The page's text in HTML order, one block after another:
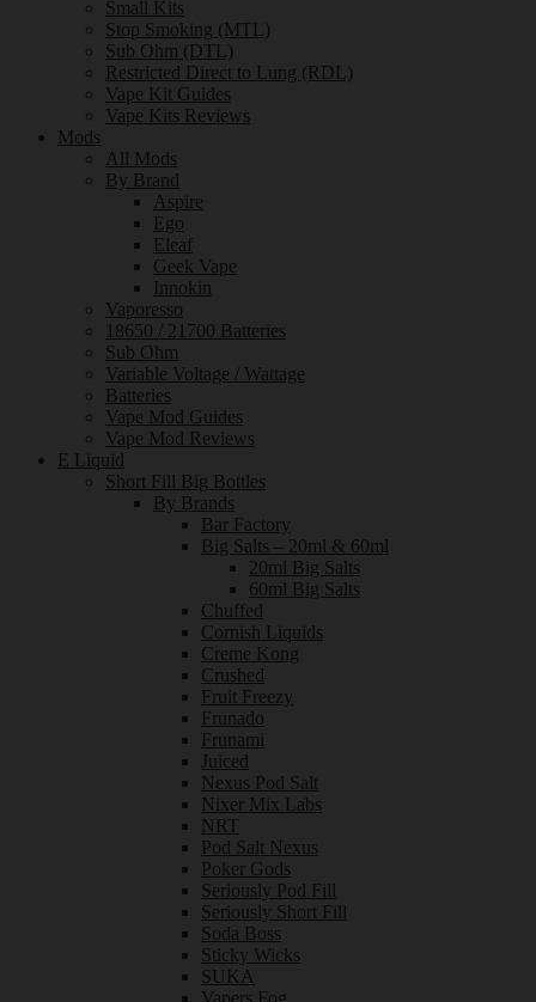
Small Kits
Stop Smoking (MTL)
Sub Ohm (DTL)
Restricted Direct to Lung (RDL)
Vape Kit Guides
Vape Kits Reviews
Mods
All Mods
By Brand
Aspire
Ego
Eleaf
Geek Vape
Innokin
Vaporesso
18650 / 21700 Batteries
Sub Ohm
Variable Voltage / Wattage
Batteries
Vape Mod Guides
Vape Mod Reviews
E Liquid
Short Fill Big Bottles
By Brands
Bar Factory
Big Salts – 20ml & 60ml
20ml Big Salts
60ml Big Salts
Chuffed
Cornish Liquids
Creme Kong
Crushed
Fruit Freezy
Frunado
Frunami
Juiced
Nexus Pod Salt
Nixer Mix Labs
NRT
Pod Salt Nexus
Poker Gods
Seriously Pod Fill
Seriously Short Fill
Soda Boss
Sticky Wicks
SUKA
Vapers Fog